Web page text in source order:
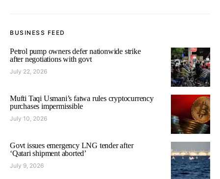
BUSINESS FEED
Petrol pump owners defer nationwide strike
after negotiations with govt
July 22, 2026
Mufti Taqi Usmani’s fatwa rules cryptocurrency
purchases impermissible
July 10, 2026
Govt issues emergency LNG tender after
‘Qatari shipment aborted’
July 9, 2026